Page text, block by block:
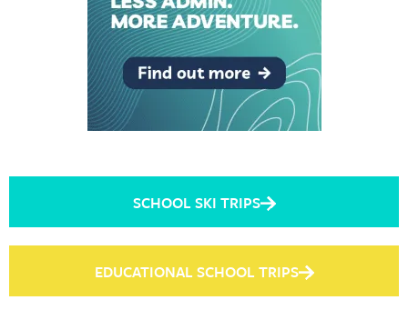
SCHOOL SKI TRIPS
EDUCATIONAL SCHOOL TRIPS